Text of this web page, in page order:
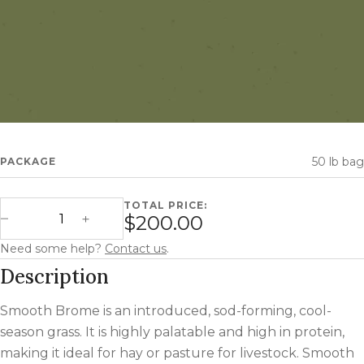
PACKAGE 50 lb bag
Decrease Quantity
Smooth Brome quantity
Increase Quantity
TOTAL PRICE:
$200.00
Need some help? Contact us.
Description
Smooth Brome is an introduced, sod-forming, cool-
season grass. It is highly palatable and high in protein,
making it ideal for hay or pasture for livestock. Smooth